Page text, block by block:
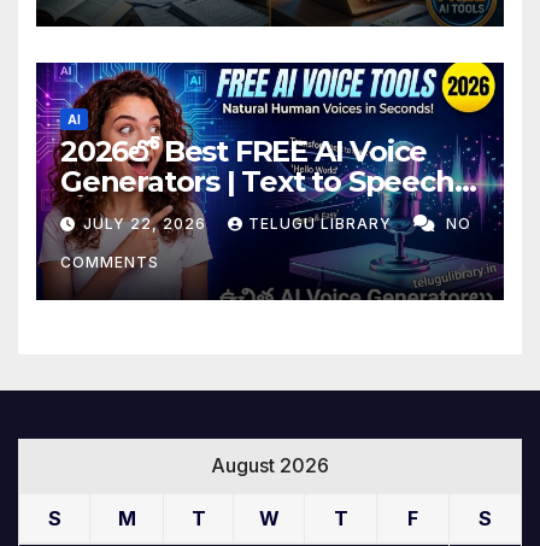
AI
2026లో Best FREE AI Voice
Generators | Text to Speech
కోసం Top 4 AI Tools
JULY 22, 2026 TELUGU LIBRARY NO
COMMENTS
August 2026
S M T W T F S